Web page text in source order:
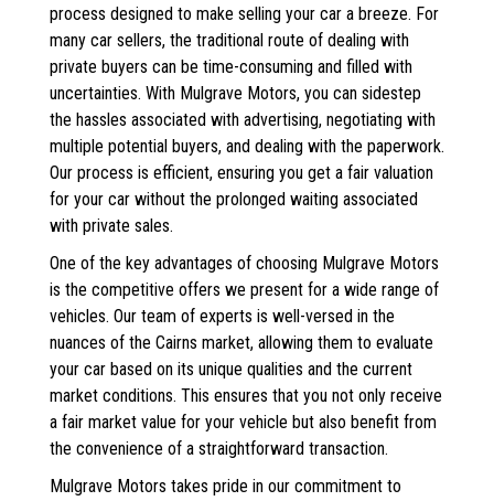
process designed to make selling your car a breeze. For
many car sellers, the traditional route of dealing with
private buyers can be time-consuming and filled with
uncertainties. With Mulgrave Motors, you can sidestep
the hassles associated with advertising, negotiating with
multiple potential buyers, and dealing with the paperwork.
Our process is efficient, ensuring you get a fair valuation
for your car without the prolonged waiting associated
with private sales.
One of the key advantages of choosing Mulgrave Motors
is the competitive offers we present for a wide range of
vehicles. Our team of experts is well-versed in the
nuances of the Cairns market, allowing them to evaluate
your car based on its unique qualities and the current
market conditions. This ensures that you not only receive
a fair market value for your vehicle but also benefit from
the convenience of a straightforward transaction.
Mulgrave Motors takes pride in our commitment to